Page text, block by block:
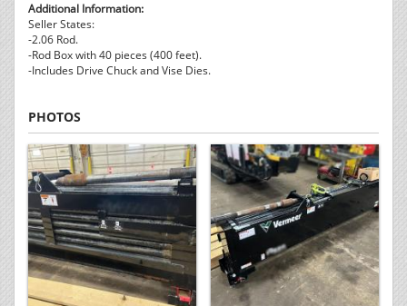
Additional Information:
Seller States:
-2.06 Rod.
-Rod Box with 40 pieces (400 feet).
-Includes Drive Chuck and Vise Dies.
PHOTOS